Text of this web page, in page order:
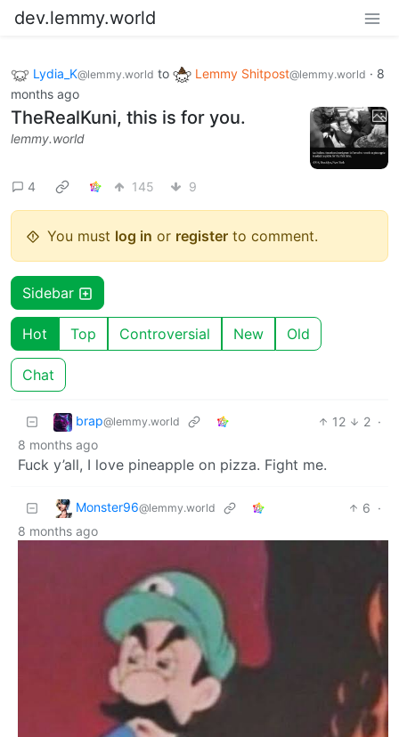
dev.lemmy.world
Lydia_K@lemmy.world to Lemmy Shitpost@lemmy.world · 8
months ago
TheRealKuni, this is for you.
lemmy.world
4 145 9
You must log in or register to comment.
Sidebar
Hot Top Controversial New Old
Chat
brap@lemmy.world 12 2 ·
8 months ago
Fuck y’all, I love pineapple on pizza. Fight me.
Monster96@lemmy.world 6 ·
8 months ago